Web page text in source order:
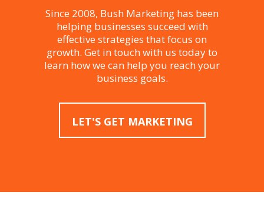
Since 2008, Bush Marketing has been
helping businesses succeed with
effective strategies that focus on
growth. Get in touch with us today to
learn how we can help you reach your
business goals.
LET'S GET MARKETING